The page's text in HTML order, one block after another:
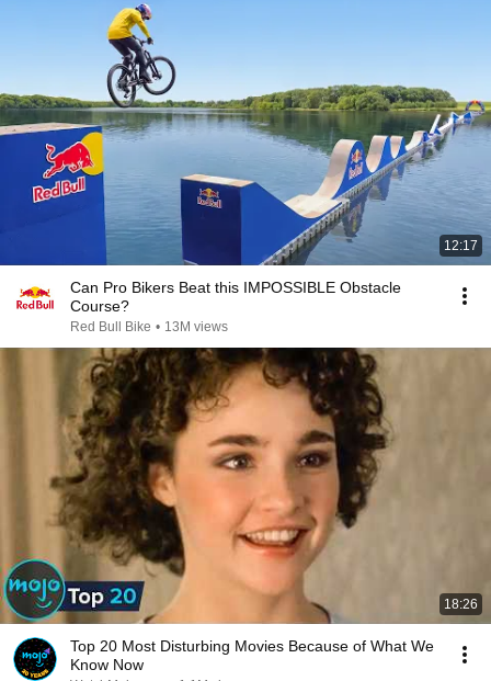
12:17
Can Pro Bikers Beat this IMPOSSIBLE Obstacle
Course?
Red Bull Bike • 13M views
18:26
Top 20 Most Disturbing Movies Because of What We
Know Now